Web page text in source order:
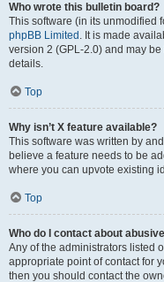
Who wrote this bulletin board?
This software (in its unmodified
phpBB Limited . It is made
version 2 (GPL-2.0) and may
details.
Top
Why isn’t X feature available?
This software was written by
believe a feature needs to be
where you can upvote existing
Top
Who do I contact about
Any of the administrators listed
appropriate point of contact for
then you should contact the